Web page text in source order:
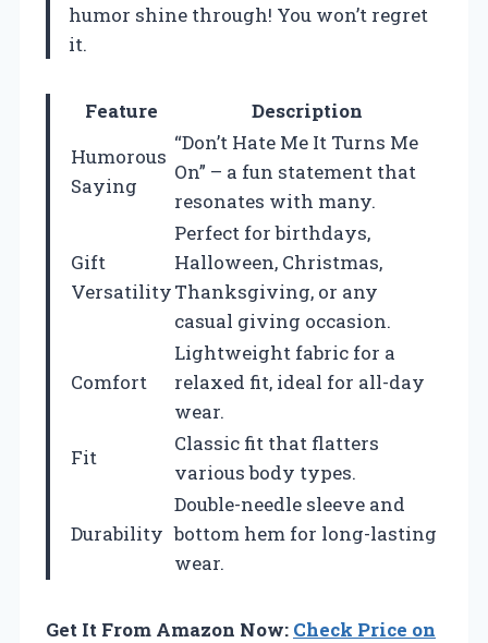
humor shine through! You won’t regret
it.
Feature
Description
Humorous
Saying
“Don’t Hate Me It Turns Me
On” – a fun statement that
resonates with many.
Gift
Versatility
Perfect for birthdays,
Halloween, Christmas,
Thanksgiving, or any
casual giving occasion.
Comfort
Lightweight fabric for a
relaxed fit, ideal for all-day
wear.
Fit
Classic fit that flatters
various body types.
Durability
Double-needle sleeve and
bottom hem for long-lasting
wear.
Get It From Amazon Now: Check Price on